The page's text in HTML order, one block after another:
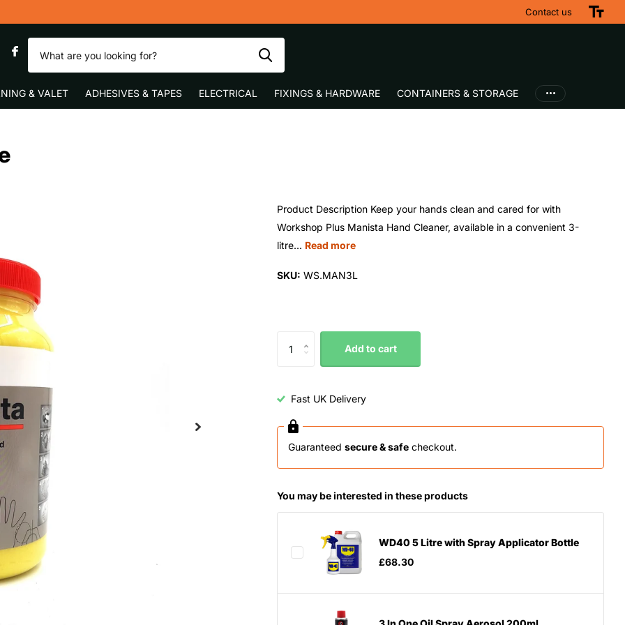
Contact us
& VALET ADHESIVES & TAPES ELECTRICAL FIXINGS & HARDWARE CONTAINERS & STORAGE
Product Description Keep your hands clean and cared for with
Workshop Plus Manista Hand Cleaner, available in a convenient 3-
litre... Read more
SKU: WS.MAN3L
Add to cart
Fast UK Delivery
Guaranteedsecure & safe checkout.
You may be interested in these products
WD40 5 Litre with Spray Applicator Bottle
£68.30